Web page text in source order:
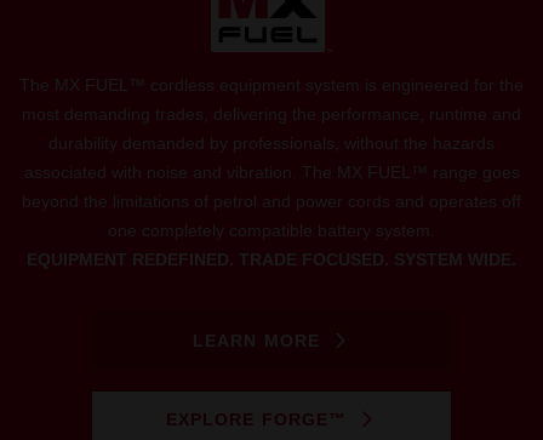
The MX FUEL™ cordless equipment system is engineered for the
most demanding trades, delivering the performance, runtime and
durability demanded by professionals, without the hazards
associated with noise and vibration. The MX FUEL™ range goes
beyond the limitations of petrol and power cords and operates off
one completely compatible battery system.
EQUIPMENT REDEFINED. TRADE FOCUSED. SYSTEM WIDE.
LEARN MORE
EXPLORE FORGE™